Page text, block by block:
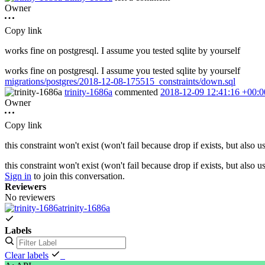
Owner
Copy link
works fine on postgresql. I assume you tested sqlite by yourself
works fine on postgresql. I assume you tested sqlite by yourself
migrations/postgres/2018-12-08-175515_constraints/down.sql
trinity-1686a commented 2018-12-09 12:41:16
Owner
Copy link
this constraint won't exist (won't fail because drop if exists, but also
this constraint won't exist (won't fail because drop if exists, but also
Sign in to join this conversation.
Reviewers
No reviewers
trinity-1686a
Labels
Clear labels